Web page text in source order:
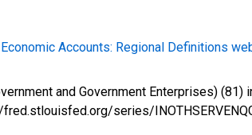
Accounts: Regional Definitions
and Government Enterprises) (81)
series/